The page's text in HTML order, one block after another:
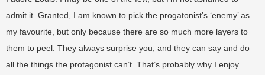
admit it. Granted, I am known to pick the progatonist’s ‘enemy’ as
my favourite, but only because there are so much more layers to
them to peel. They always surprise you, and they can say and do
all the things the protagonist can’t. That’s probably why I enjoy